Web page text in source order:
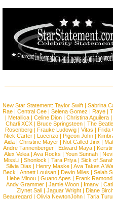
New Star Statement: Taylor Swift | Sabrina
Rae |Central Cee |Selena Gomez |Raye |
| Metallica | Celine Dion | Christina Aguilera |
Charli XCX |Bruce Springsteen |The
Rosenberg | Frauke Ludowig | Vitas | Frida
Nick Carter | Lucenzo | Pigeon John |
Aida |Christine Mayer |Not Called Jinx |
Andre Tannenberger | Edward Maya |
Alex Velea | Ava Rocks | Youn Sunnah |
MissLi | Shonlock | Tara Priya | Sick of
Silvia Dias |Henry Maske |Ava Takes A
Beck |Annett Louisan |Devin Miles |Selah
Liebe Minou |Guano Apes |Frank Ramond
Andy Grammer |Jamie Woon | Imany |
Ziynet Sali |Jaguar Wright |Diane
Beauregard |Olivia NewtonJohn |Tarja